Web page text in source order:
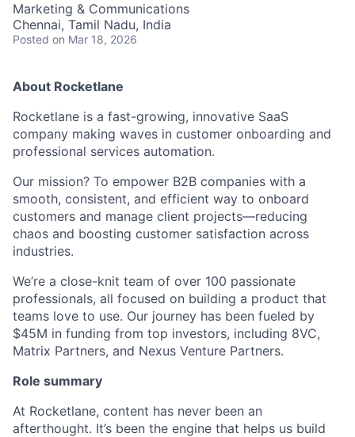
Marketing & Communications
Chennai, Tamil Nadu, India
Posted on Mar 18, 2026
About Rocketlane
Rocketlane is a fast-growing, innovative SaaS
company making waves in customer onboarding and
professional services automation.
Our mission? To empower B2B companies with a
smooth, consistent, and efficient way to onboard
customers and manage client projects—reducing
chaos and boosting customer satisfaction across
industries.
We’re a close-knit team of over 100 passionate
professionals, all focused on building a product that
teams love to use. Our journey has been fueled by
$45M in funding from top investors, including 8VC,
Matrix Partners, and Nexus Venture Partners.
Role summary
At Rocketlane, content has never been an
afterthought. It’s been the engine that helps us build